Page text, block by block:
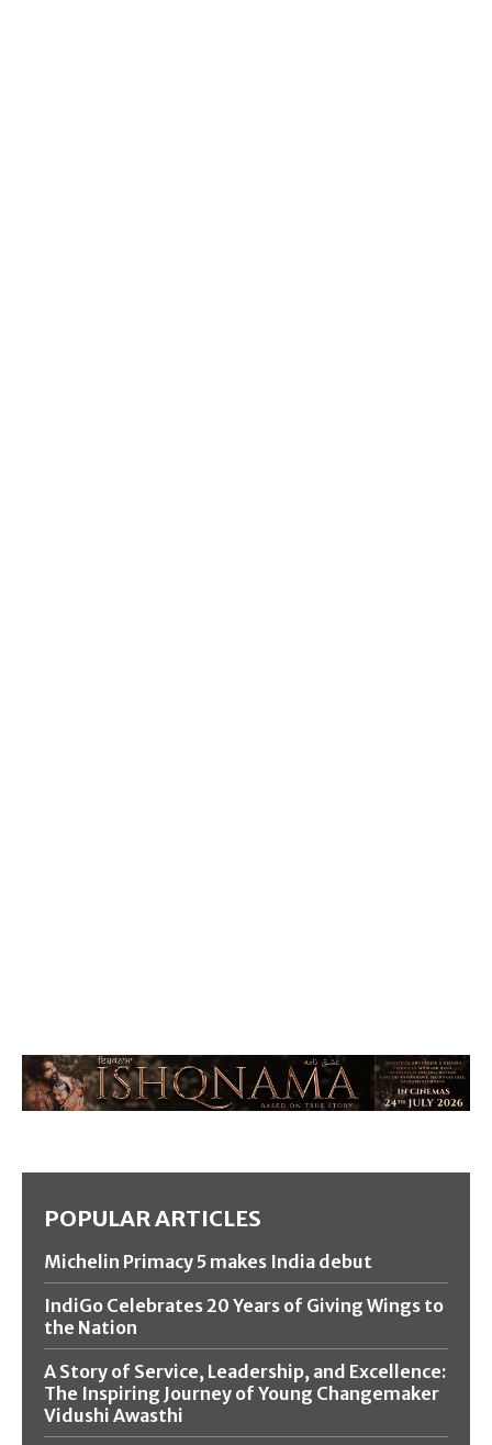
POPULAR ARTICLES
Michelin Primacy 5 makes India debut
IndiGo Celebrates 20 Years of Giving Wings to
the Nation
A Story of Service, Leadership, and Excellence:
The Inspiring Journey of Young Changemaker
Vidushi Awasthi